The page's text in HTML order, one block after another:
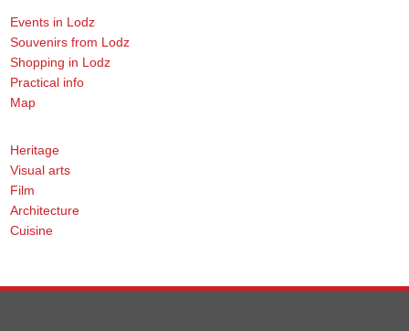
Events in Lodz
Souvenirs from Lodz
Shopping in Lodz
Practical info
Map
Heritage
Visual arts
Film
Architecture
Cuisine